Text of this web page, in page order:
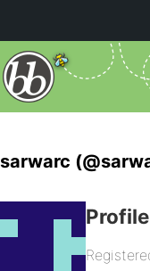
sarwarc
Profile